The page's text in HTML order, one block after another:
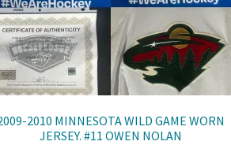
2010 MINNESOTA WILD GAME WORN
JERSEY. #11 OWEN NOLAN